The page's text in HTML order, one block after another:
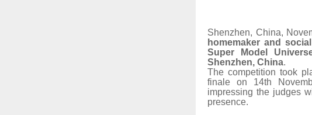
Shenzhen, China,
homemaker and
Super Model
Shenzhen, China.
The competition took
finale on 14th
impressing the judges
presence.